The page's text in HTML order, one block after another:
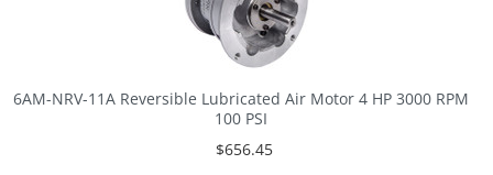
6AM-NRV-11A Reversible Lubricated Air Motor 4 HP 3000 RPM
100 PSI
$656.45